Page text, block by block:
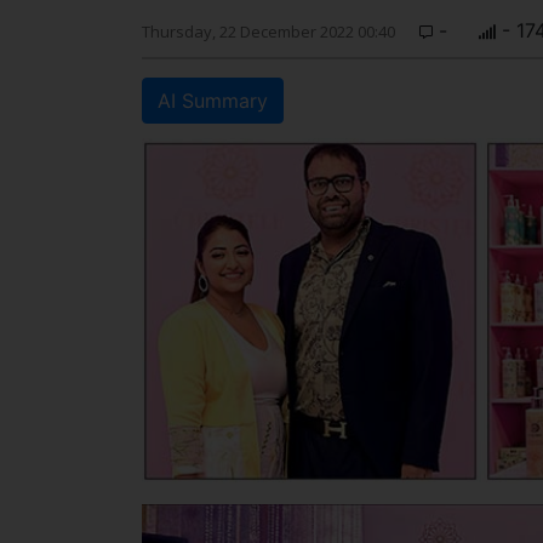
Thursday, 22 December 2022 00:40 - -
AI Summary